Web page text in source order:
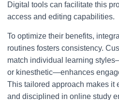
Digital tools can facilitate this
access and editing capabilities.
To optimize their benefits,
routines fosters consistency.
match individual learning
or kinesthetic—enhances
This tailored approach makes it
and disciplined in online study